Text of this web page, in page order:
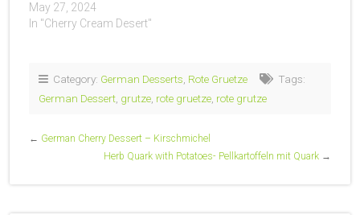
May 27, 2024
In "Cherry Cream Desert"
Category: German Desserts, Rote Gruetze
Tags:
German Dessert, grutze, rote gruetze, rote grutze
← German Cherry Dessert – Kirschmichel
Herb Quark with Potatoes- Pellkartoffeln mit Quark →